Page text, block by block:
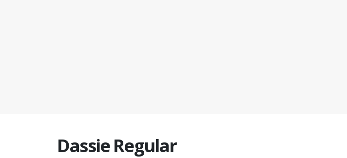
Dassie Regular